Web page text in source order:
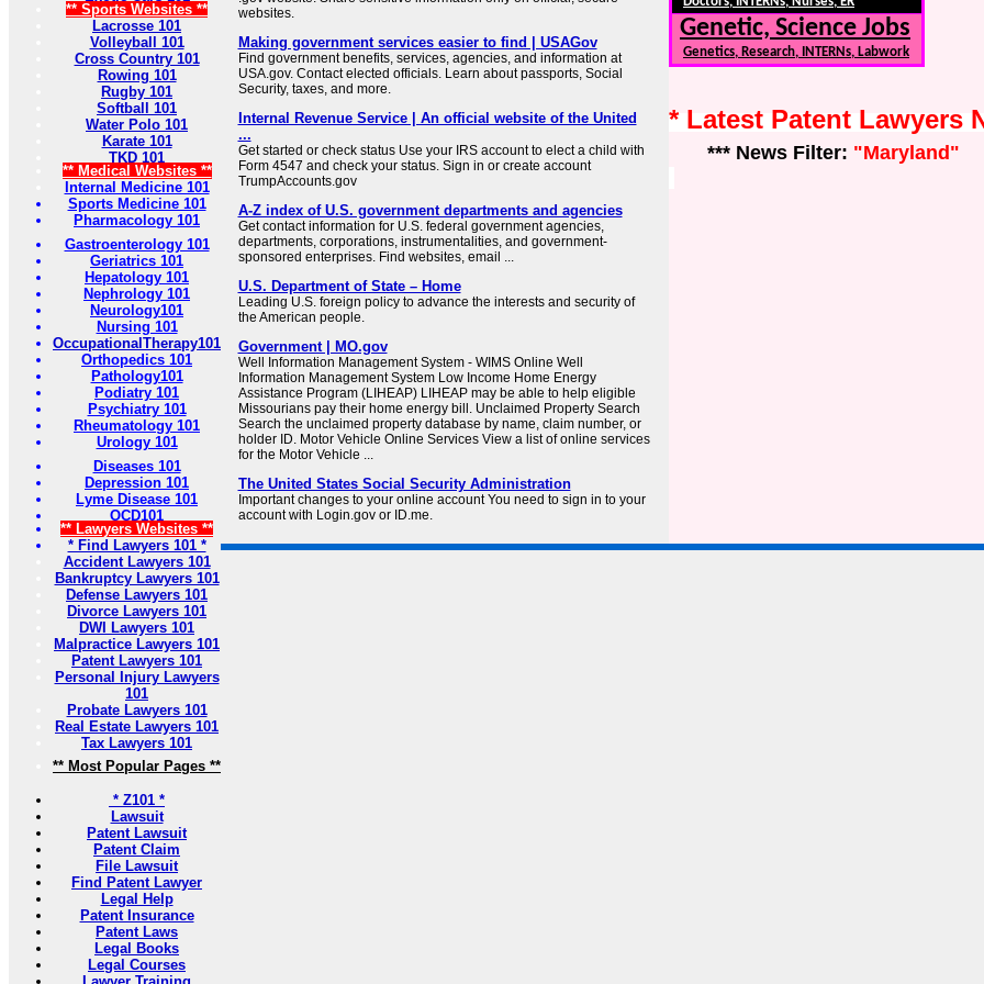
** Sports Websites **
Lacrosse 101
Volleyball 101
Cross Country 101
Rowing 101
Rugby 101
Softball 101
Water Polo 101
Karate 101
TKD 101
** Medical Websites **
Internal Medicine 101
Sports Medicine 101
Pharmacology 101
Gastroenterology 101
Geriatrics 101
Hepatology 101
Nephrology 101
Neurology101
Nursing 101
OccupationalTherapy101
Orthopedics 101
Pathology101
Podiatry 101
Psychiatry 101
Rheumatology 101
Urology 101
Diseases 101
Depression 101
Lyme Disease 101
OCD101
** Lawyers Websites **
* Find Lawyers 101 *
Accident Lawyers 101
Bankruptcy Lawyers 101
Defense Lawyers 101
Divorce Lawyers 101
DWI Lawyers 101
Malpractice Lawyers 101
Patent Lawyers 101
Personal Injury Lawyers
101
Probate Lawyers 101
Real Estate Lawyers 101
Tax Lawyers 101
** Most Popular Pages **
* Z101 *
Lawsuit
Patent Lawsuit
Patent Claim
File Lawsuit
Find Patent Lawyer
Legal Help
Patent Insurance
Patent Laws
Legal Books
Legal Courses
websites.
Making government services easier to find | USAGov
Find government benefits, services, agencies, and information at
USA.gov. Contact elected officials. Learn about passports, Social
Security, taxes, and more.
Internal Revenue Service | An official website of the United
...
Get started or check status Use your IRS account to elect a child with
Form 4547 and check your status. Sign in or create account
TrumpAccounts.gov
A-Z index of U.S. government departments and agencies
Get contact information for U.S. federal government agencies,
departments, corporations, instrumentalities, and government-
sponsored enterprises. Find websites, email ...
U.S. Department of State – Home
Leading U.S. foreign policy to advance the interests and security of
the American people.
Government | MO.gov
Well Information Management System - WIMS Online Well
Information Management System Low Income Home Energy
Assistance Program (LIHEAP) LIHEAP may be able to help eligible
Missourians pay their home energy bill. Unclaimed Property Search
Search the unclaimed property database by name, claim number, or
holder ID. Motor Vehicle Online Services View a list of online services
for the Motor Vehicle ...
The United States Social Security Administration
Important changes to your online account You need to sign in to your
account with Login.gov or ID.me.
Genetic, Science Jobs
Genetics, Research, INTERNs, Labwork
* Latest Patent Lawyers
*** News Filter: "Maryland"